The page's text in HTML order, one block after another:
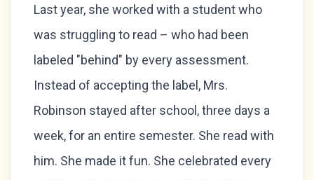
Last year, she worked with a student who
was struggling to read – who had been
labeled "behind" by every assessment.
Instead of accepting the label, Mrs.
Robinson stayed after school, three days a
week, for an entire semester. She read with
him. She made it fun. She celebrated every